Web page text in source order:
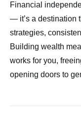
Financial
— it’s a destination
strategies,
Building wealth
works for you,
opening doors to